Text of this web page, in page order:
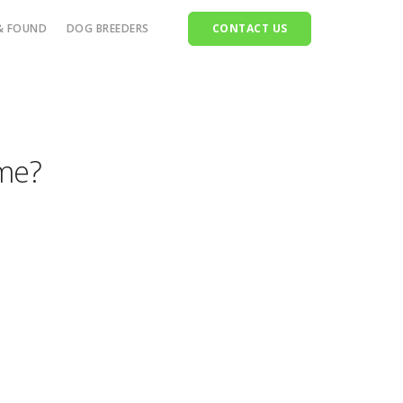
FOUND DOG BREEDERS CONTACT US